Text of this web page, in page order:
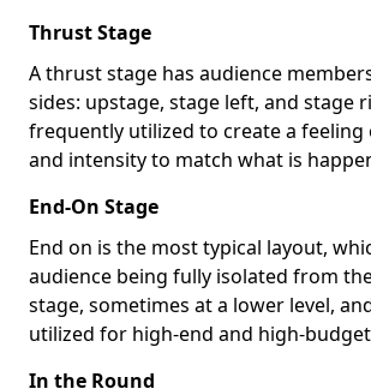
Thrust Stage
A thrust stage has audience
sides: upstage, stage left, and stage
frequently utilized to create a feeling
and intensity to match what is
End-On Stage
End on is the most typical layout,
audience being fully isolated from
stage, sometimes at a lower level,
utilized for high-end and high-
In the Round